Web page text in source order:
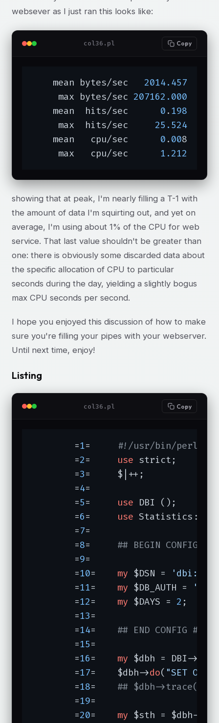
websever as I just ran this looks like:
col36.pl Copy
    mean bytes/sec
2014.457
     max bytes/sec
207162.000
    mean  hits/sec
0 . 198
     max  hits/sec
25.524
    mean   cpu/sec
0 . 008
     max   cpu/sec
1.212
showing that at peak, I'm nearly filling a T-1 with
the amount of data I'm squirting out, and yet on
average, I'm using about 1% of the CPU for web
service. That last value shouldn't be greater than
one: there is obviously some discarded data about
the specific allocation of CPU to particular
seconds during the day, yielding a slightly bogus
max CPU seconds per second.
I hope you enjoyed this discussion of how to make
sure you're filling your pipes with your webserver.
Until next time, enjoy!
Listing
col36.pl Copy
	=
1
#!/usr/bin/perl -w
	=
2 use strict;
	=
3=	$|++;
	=
4=
	=
5 use DBI ();
	=
6 use
	=
7=
	=
8
## BEGIN CONFIG ##
	=
9=
	=
10 my $DSN =
	=
11 my $DB_AUTH =
	=
12 my $DAYS = 2 ;
	=
13=
	=
14
## END CONFIG ##
	=
15=
	=
16 my $dbh = DBI->
	=
17 =	$dbh->do( "SET
	=
18
## $dbh->trace(2);
	=
19=
	=
20 my $sth = $dbh-